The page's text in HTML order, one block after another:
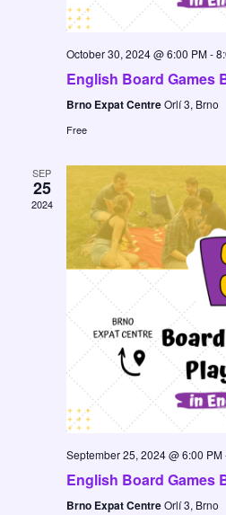
October 30, 2024 @ 6:00 PM-
English Board Games
Brno Expat CentreOrlí 3, Brno
Free
SEP
25
2024
September 25, 2024 @ 6:00 PM
English Board Games
Brno Expat CentreOrlí 3, Brno